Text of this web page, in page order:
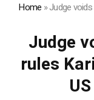
Home »Judge
Judge
rules